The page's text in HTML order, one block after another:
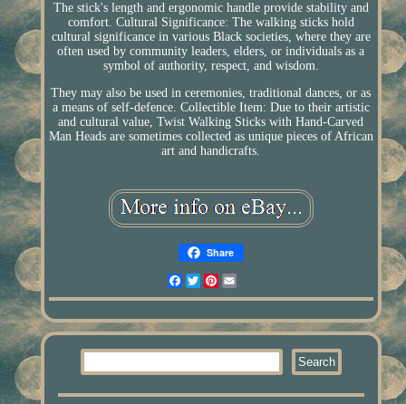
The stick's length and ergonomic handle provide stability and
comfort. Cultural Significance: The walking sticks hold
cultural significance in various Black societies, where they are
often used by community leaders, elders, or individuals as a
symbol of authority, respect, and wisdom.
They may also be used in ceremonies, traditional dances, or as
a means of self-defence. Collectible Item: Due to their artistic
and cultural value, Twist Walking Sticks with Hand-Carved
Man Heads are sometimes collected as unique pieces of African
art and handicrafts.
Share
Facebook
TwitterPinterest